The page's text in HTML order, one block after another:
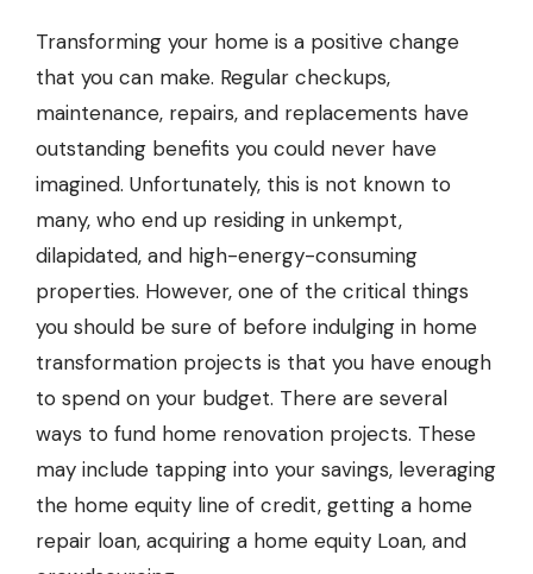
Transforming your home is a positive change
that you can make. Regular checkups,
maintenance, repairs, and replacements have
outstanding benefits you could never have
imagined. Unfortunately, this is not known to
many, who end up residing in unkempt,
dilapidated, and high-energy-consuming
properties. However, one of the critical things
you should be sure of before indulging in home
transformation projects is that you have enough
to spend on your budget. There are several
ways to fund home renovation projects. These
may include tapping into your savings, leveraging
the home equity line of credit, getting a home
repair loan, acquiring a home equity Loan, and